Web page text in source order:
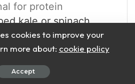
for protein
kale or spinach
lemon juice
cookies to improve your
more about: cookie policy
Accept